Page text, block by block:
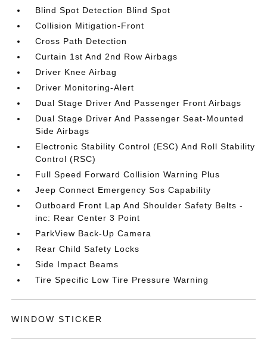
Blind Spot Detection Blind Spot
Collision Mitigation-Front
Cross Path Detection
Curtain 1st And 2nd Row Airbags
Driver Knee Airbag
Driver Monitoring-Alert
Dual Stage Driver And Passenger Front Airbags
Dual Stage Driver And Passenger Seat-Mounted
Side Airbags
Electronic Stability Control (ESC) And Roll Stability
Control (RSC)
Full Speed Forward Collision Warning Plus
Jeep Connect Emergency Sos Capability
Outboard Front Lap And Shoulder Safety Belts -
inc: Rear Center 3 Point
ParkView Back-Up Camera
Rear Child Safety Locks
Side Impact Beams
Tire Specific Low Tire Pressure Warning
WINDOW STICKER